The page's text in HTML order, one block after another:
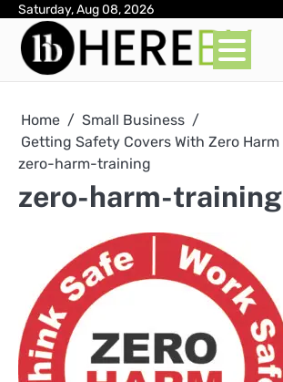
Skip
content
Saturday, Aug 08, 2026
Home
Small Business
Getting Safety Covers With Zero Harm
zero-harm-training
zero-harm-training